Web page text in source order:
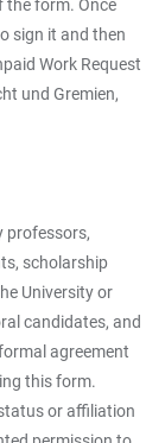
the form. Once
sign it and then
Work Request
und Gremien,
professors,
scholarship
University or
candidates, and
agreement
this form.
or affiliation